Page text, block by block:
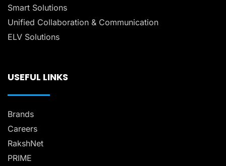
Smart Solutions
Unified Collaboration & Communication
ELV Solutions
USEFUL LINKS
Brands
Careers
RakshNet
PRIME